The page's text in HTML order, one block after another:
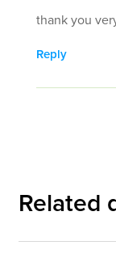
thank you
Reply
Related